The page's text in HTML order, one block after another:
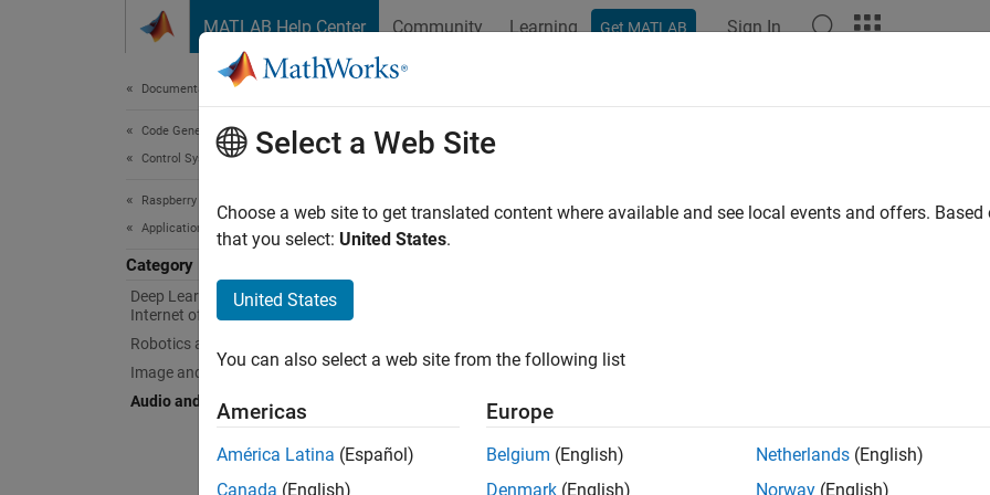
MATLAB Help Center Community Learning Get MATLAB Sign In
Documentation Home
Code Generation
Control Systems
Raspberry Pi Blockset
Applications
Category
Deep Learning, Machine Learning, and
Internet of Things
Robotics and Motor Control
Image and Video Processing
Audio and Signal Processing
Audio and Signal Processing
Implement real-time audio and signal processing applications on
Use
along with DSP System Toolbox™, Signal
Modularize Installation of Third-Party Packages and Libraries for
This section describes the workflow for downloading the core and
Apps
Select a Web Site
Choose a web site to get translated content where available and see local events and offers.
that you select: United States.
United States
You can also select a web site from the following list
Americas
América Latina (Español)
Canada (English)
Europe
Belgium (English)
Denmark (English)
Netherlands (English)
Norway (English)